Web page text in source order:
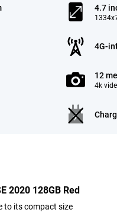
4.7
4G-
12
4k
2020 128GB Red
to its compact size